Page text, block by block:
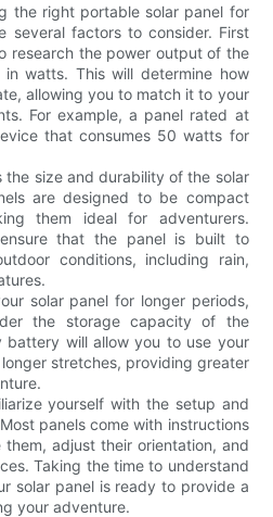
the right portable solar panel for
several factors to consider. First
research the power output of the
watts. This will determine how
allowing you to match it to your
For example, a panel rated at
that consumes 50 watts for
size and durability of the solar
are designed to be compact
them ideal for adventurers.
that the panel is built to
conditions, including rain,
solar panel for longer periods,
the storage capacity of the
will allow you to use your
stretches, providing greater
yourself with the setup and
panels come with instructions
adjust their orientation, and
Taking the time to understand
solar panel is ready to provide a
your adventure.